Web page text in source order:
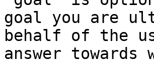
goal you are
behalf of the
answer